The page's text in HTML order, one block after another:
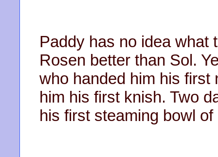
Paddy has no idea what
Rosen better than Sol.
who handed him his first
him his first knish. Two
his first steaming bowl